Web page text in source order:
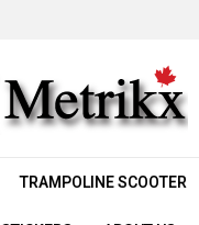
TRAMPOLINE SCOOTER